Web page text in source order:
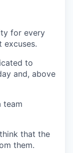
for every
excuses.
to
and, above
team
that the
them.